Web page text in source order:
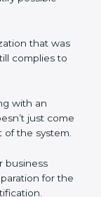
on the rise
continue
possible
that
still